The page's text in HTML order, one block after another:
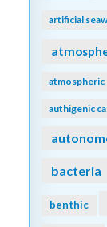
artificial
authigenic
bacteria
benthic